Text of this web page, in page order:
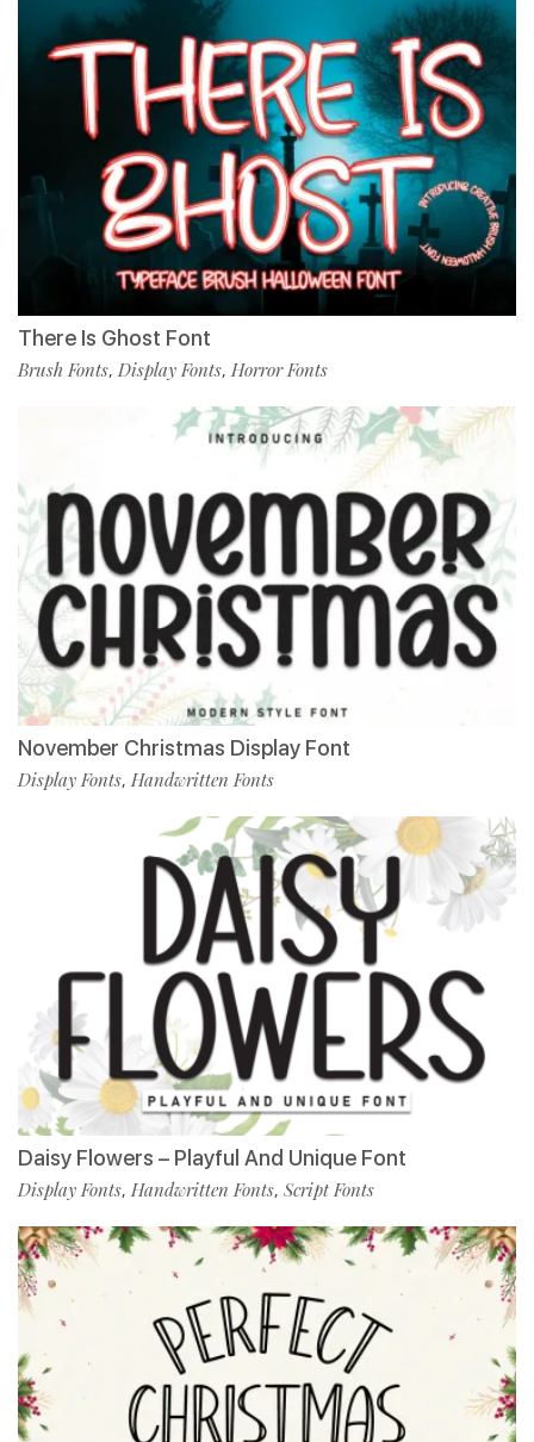
There Is Ghost Font
Brush Fonts, Display Fonts, Horror Fonts
November Christmas Display Font
Display Fonts, Handwritten Fonts
Daisy Flowers – Playful And Unique Font
Display Fonts, Handwritten Fonts, Script Fonts